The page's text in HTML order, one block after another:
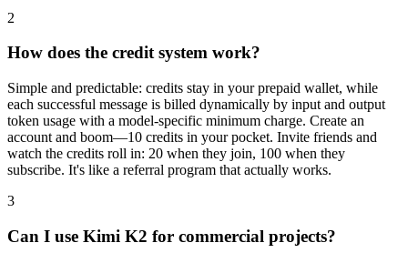
2
How does the credit system work?
Simple and predictable: credits stay in your prepaid wallet, while
each successful message is billed dynamically by input and output
token usage with a model-specific minimum charge. Create an
account and boom—10 credits in your pocket. Invite friends and
watch the credits roll in: 20 when they join, 100 when they
subscribe. It's like a referral program that actually works.
3
Can I use Kimi K2 for commercial projects?